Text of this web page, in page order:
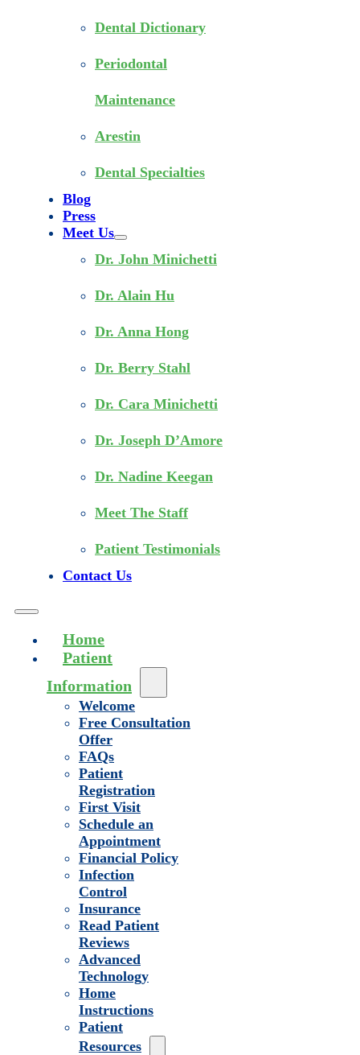
Dental Dictionary
Periodontal
Maintenance
Arestin
Dental Specialties
Blog
Press
Meet Us
Dr. John Minichetti
Dr. Alain Hu
Dr. Anna Hong
Dr. Berry Stahl
Dr. Cara Minichetti
Dr. Joseph D’Amore
Dr. Nadine Keegan
Meet The Staff
Patient Testimonials
Contact Us
Home
Patient
Information
Welcome
Free Consultation
Offer
FAQs
Patient
Registration
First Visit
Schedule an
Appointment
Financial Policy
Infection
Control
Insurance
Read Patient
Reviews
Advanced
Technology
Home
Instructions
Patient
Resources